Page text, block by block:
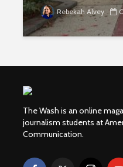
Rebekah Alvey
The Wash is an online
journalism students at
Communication.